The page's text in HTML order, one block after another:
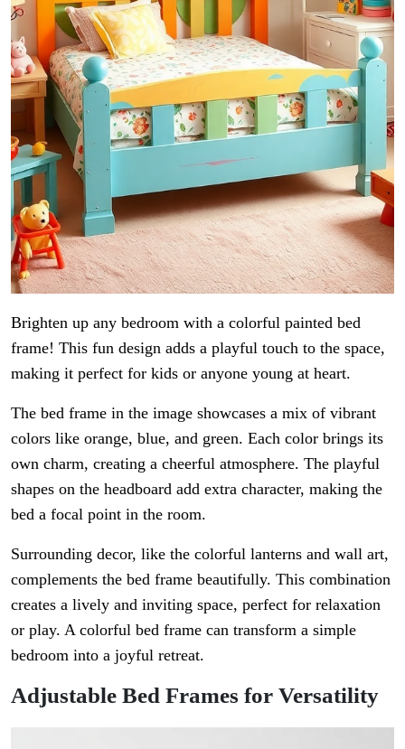
Brighten up any bedroom with a colorful painted bed
frame! This fun design adds a playful touch to the space,
making it perfect for kids or anyone young at heart.
The bed frame in the image showcases a mix of vibrant
colors like orange, blue, and green. Each color brings its
own charm, creating a cheerful atmosphere. The playful
shapes on the headboard add extra character, making the
bed a focal point in the room.
Surrounding decor, like the colorful lanterns and wall art,
complements the bed frame beautifully. This combination
creates a lively and inviting space, perfect for relaxation
or play. A colorful bed frame can transform a simple
bedroom into a joyful retreat.
Adjustable Bed Frames for Versatility